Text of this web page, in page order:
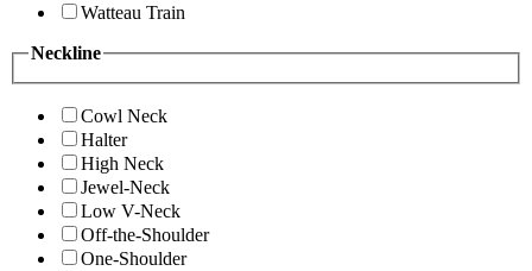
Watteau Train
Neckline
Cowl Neck
Halter
High Neck
Jewel-Neck
Low V-Neck
Off-the-Shoulder
One-Shoulder